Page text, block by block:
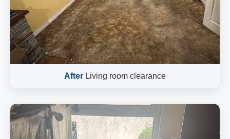
After Living room clearance